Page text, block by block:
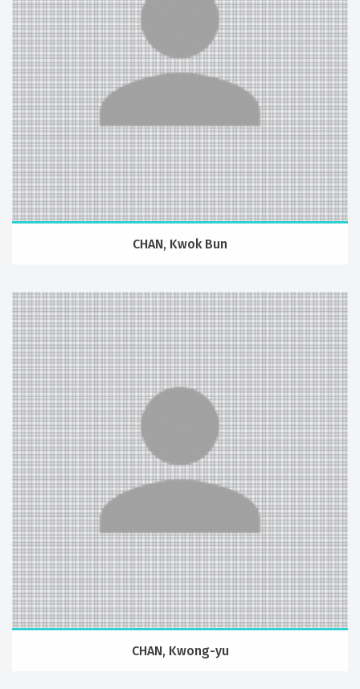
CHAN, Kwok Bun
CHAN, Kwong-yu